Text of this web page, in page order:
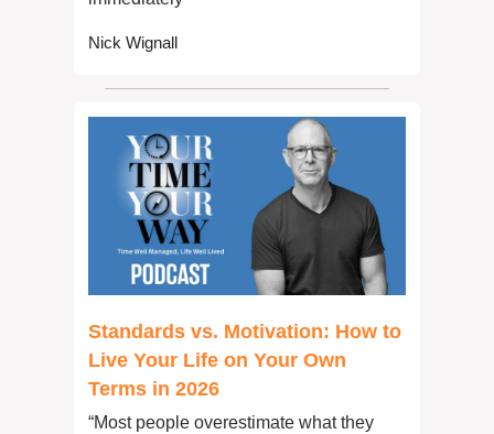
Nick Wignall
Standards vs. Motivation: How to
Live Your Life on Your Own
Terms in 2026
“Most people overestimate what they